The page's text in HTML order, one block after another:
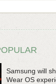
Samsung will
Wear OS